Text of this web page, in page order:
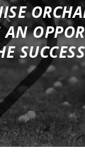
AN